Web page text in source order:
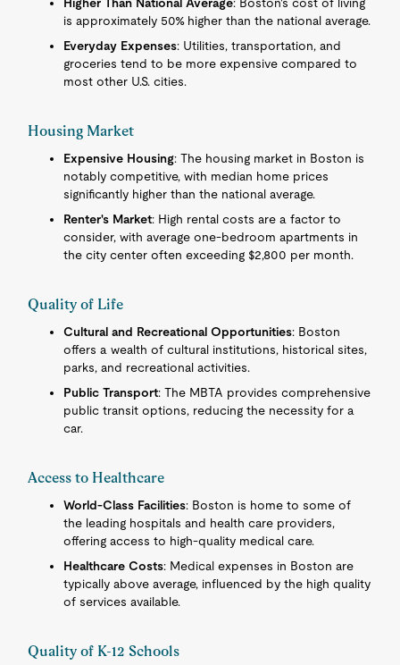
is approximately 50% higher than the national average.
Everyday Expenses: Utilities, transportation, and
groceries tend to be more expensive compared to
most other U.S. cities.
Housing Market
Expensive Housing: The housing market in Boston is
notably competitive, with median home prices
significantly higher than the national average.
Renter's Market: High rental costs are a factor to
consider, with average one-bedroom apartments in
the city center often exceeding $2,800 per month.
Quality of Life
Cultural and Recreational Opportunities: Boston
offers a wealth of cultural institutions, historical sites,
parks, and recreational activities.
Public Transport: The MBTA provides comprehensive
public transit options, reducing the necessity for a
car.
Access to Healthcare
World-Class Facilities: Boston is home to some of
the leading hospitals and health care providers,
offering access to high-quality medical care.
Healthcare Costs: Medical expenses in Boston are
typically above average, influenced by the high quality
of services available.
Quality of K-12 Schools